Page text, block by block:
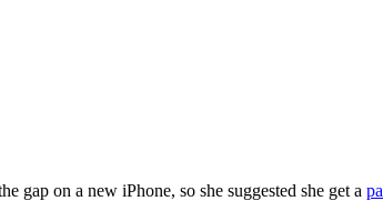
gap on a new iPhone, so she suggested she get a